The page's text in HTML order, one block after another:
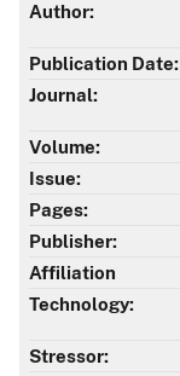
Author:
Publication Date:
Journal:
Volume:
Issue:
Pages:
Publisher:
Affiliation
Technology:
Stressor: